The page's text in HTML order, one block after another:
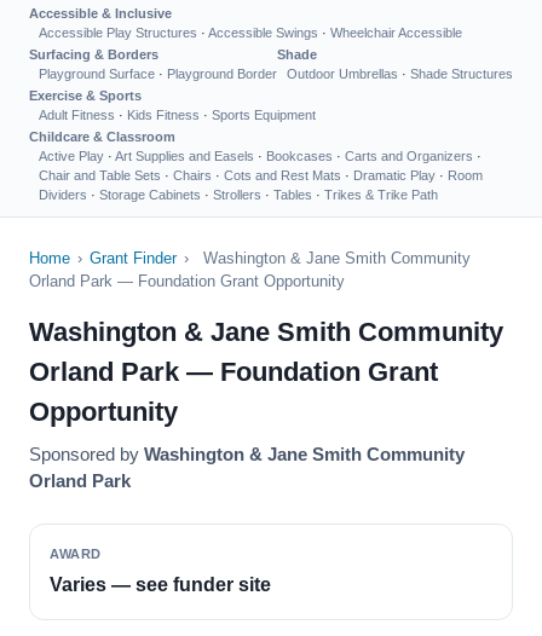
Accessible & Inclusive
Accessible Play Structures · Accessible Swings · Wheelchair Accessible
Surfacing & Borders
Playground Surface · Playground Border
Shade
Outdoor Umbrellas · Shade Structures
Exercise & Sports
Adult Fitness · Kids Fitness · Sports Equipment
Childcare & Classroom
Active Play · Art Supplies and Easels · Bookcases · Carts and Organizers ·
Chair and Table Sets · Chairs · Cots and Rest Mats · Dramatic Play · Room
Dividers · Storage Cabinets · Strollers · Tables · Trikes & Trike Path
Home › Grant Finder ›
Washington & Jane Smith Community
Orland Park — Foundation Grant Opportunity
Washington & Jane Smith Community
Orland Park — Foundation Grant
Opportunity
Sponsored by Washington & Jane Smith Community
Orland Park
AWARD
Varies — see funder site